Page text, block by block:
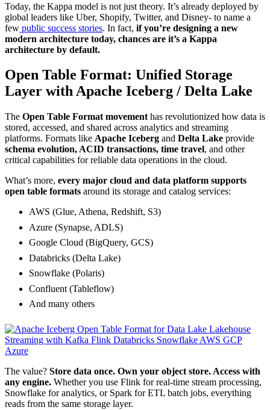
Today, the Kappa model is not just theory. It’s already deployed by
global leaders like Uber, Shopify, Twitter, and Disney- to name a
few public success stories. In fact, if you’re designing a new
modern architecture today, chances are it’s a Kappa
architecture by default.
Open Table Format: Unified Storage
Layer with Apache Iceberg / Delta Lake
The Open Table Format movement has revolutionized how data is
stored, accessed, and shared across analytics and streaming
platforms. Formats like Apache Iceberg and Delta Lake provide
schema evolution, ACID transactions, time travel, and other
critical capabilities for reliable data operations in the cloud.
What’s more, every major cloud and data platform supports
open table formats around its storage and catalog services:
AWS (Glue, Athena, Redshift, S3)
Azure (Synapse, ADLS)
Google Cloud (BigQuery, GCS)
Databricks (Delta Lake)
Snowflake (Polaris)
Confluent (Tableflow)
And many others
The value? Store data once. Own your object store. Access with
any engine. Whether you use Flink for real-time stream processing,
Snowflake for analytics, or Spark for ETL batch jobs, everything
reads from the same storage layer.